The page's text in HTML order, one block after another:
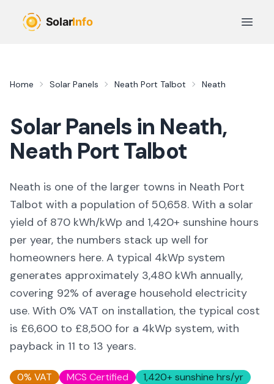
Open
Home Solar Panels Neath Port Talbot Neath
Solar Panels in Neath,
Neath Port Talbot
Neath is one of the larger towns in Neath Port
Talbot with a population of 50,658. With a solar
yield of 870 kWh/kWp and 1,420+ sunshine hours
per year, the numbers stack up well for
homeowners here. A typical 4kWp system
generates approximately 3,480 kWh annually,
covering 92% of average household electricity
use. With 0% VAT on installation, the typical cost
is £6,600 to £8,500 for a 4kWp system, with
payback in 11 to 13 years.
0% VAT MCS Certified 1,420+ sunshine hrs/yr